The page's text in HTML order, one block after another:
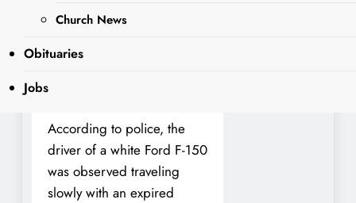
Church News
Obituaries
Jobs
South Wilson Avenue and
Conde Street—just blocks
Police Department.
According to police, the
driver of a white Ford F-150
was observed traveling
slowly with an expired